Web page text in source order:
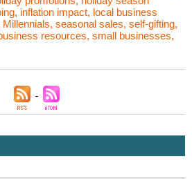
, inflation impact, local business
Millennials, seasonal sales, self-gifting,
resources, small businesses,